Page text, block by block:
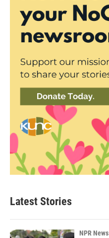
Latest Stories
NPR News